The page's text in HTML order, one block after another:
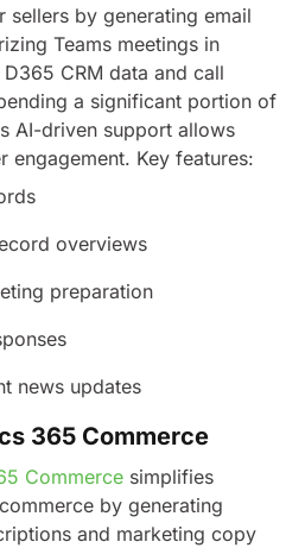
sellers by generating email
Teams meetings in
CRM data and call
a significant portion of
AI-driven support allows
engagement. Key features:
overviews
preparation
news updates
365 Commerce
Commerce simplifies
by generating
and marketing copy